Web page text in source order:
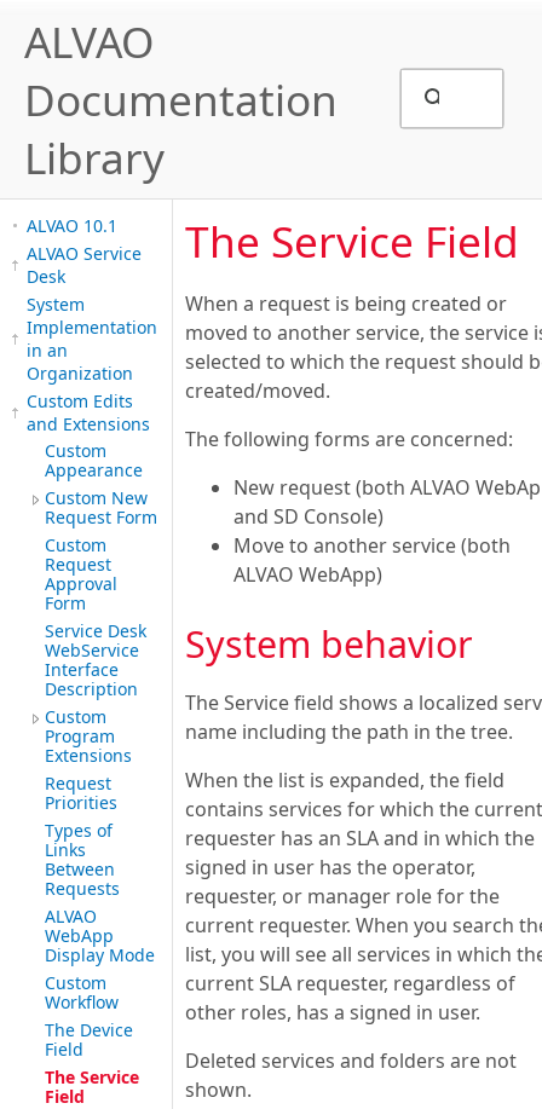
ALVAO
Documentation
Library
ALVAO 10.1
ALVAO Service
Desk
System
Implementation
in an
Organization
Custom Edits
and Extensions
Custom
Appearance
Custom New
Request Form
Custom
Request
Approval
Form
Service Desk
WebService
Interface
Description
Custom
Program
Extensions
Request
Priorities
Types of
Links
Between
Requests
ALVAO
WebApp
Display Mode
Custom
Workflow
The Device
Field
The Service
Field
The Service Field
When a request is being created or
moved to another service, the service
selected to which the request should
created/moved.
The following forms are concerned:
New request (both ALVAO
and SD Console)
Move to another service (both
ALVAO WebApp)
System behavior
The Service field shows a localized
name including the path in the tree.
When the list is expanded, the field
contains services for which the current
requester has an SLA and in which the
signed in user has the operator,
requester, or manager role for the
current requester. When you search
list, you will see all services in which
current SLA requester, regardless of
other roles, has a signed in user.
Deleted services and folders are not
shown.